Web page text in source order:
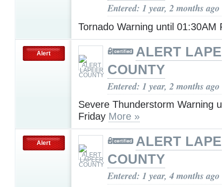
Entered: 1 year, 2 months ago
Tornado Warning until 01:30AM
Alert
ALERT
COUNTY
Entered: 1 year, 2 months ago
Severe Thunderstorm Warning
Friday More »
Alert
ALERT
COUNTY
Entered: 1 year, 4 months ago